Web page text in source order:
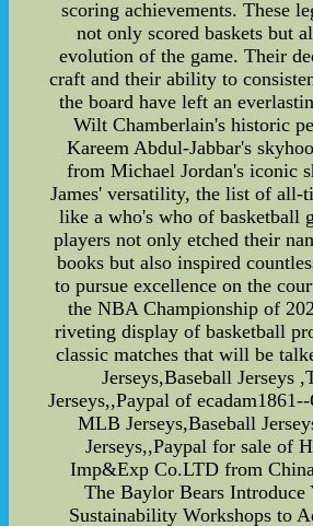
scoring achievements. These
not only scored baskets but
evolution of the game. Their
craft and their ability to
the board have left an
Wilt Chamberlain's historic
Kareem Abdul-Jabbar's
from Michael Jordan's iconic
James' versatility, the list of all-
like a who's who of basketball
players not only etched their
books but also inspired
to pursue excellence on the
the NBA Championship of
riveting display of basketball
classic matches that will be
Jerseys,Baseball Jerseys
Jerseys,,Paypal of
MLB Jerseys,Baseball
Jerseys,,Paypal for sale of
Imp&Exp Co.LTD from
The Baylor Bears Introduce
Sustainability Workshops to